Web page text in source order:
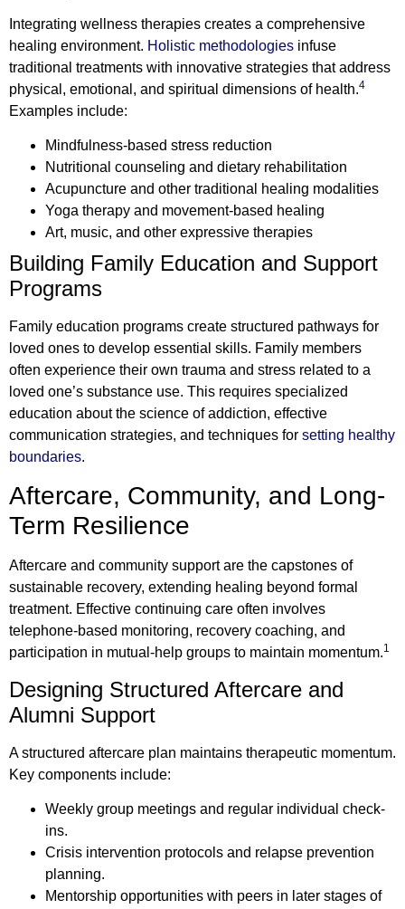
Integrating wellness therapies creates a comprehensive
healing environment. Holistic methodologies infuse
traditional treatments with innovative strategies that address
physical, emotional, and spiritual dimensions of health.4
Examples include:
Mindfulness-based stress reduction
Nutritional counseling and dietary rehabilitation
Acupuncture and other traditional healing modalities
Yoga therapy and movement-based healing
Art, music, and other expressive therapies
Building Family Education and Support
Programs
Family education programs create structured pathways for
loved ones to develop essential skills. Family members
often experience their own trauma and stress related to a
loved one’s substance use. This requires specialized
education about the science of addiction, effective
communication strategies, and techniques for setting healthy
boundaries.
Aftercare, Community, and Long-
Term Resilience
Aftercare and community support are the capstones of
sustainable recovery, extending healing beyond formal
treatment. Effective continuing care often involves
telephone-based monitoring, recovery coaching, and
participation in mutual-help groups to maintain momentum.1
Designing Structured Aftercare and
Alumni Support
A structured aftercare plan maintains therapeutic momentum.
Key components include:
Weekly group meetings and regular individual check-
ins.
Crisis intervention protocols and relapse prevention
planning.
Mentorship opportunities with peers in later stages of